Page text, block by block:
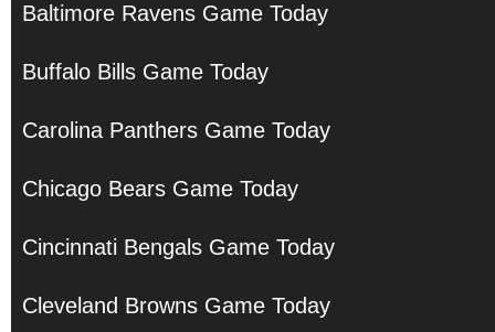
Baltimore Ravens Game Today
Buffalo Bills Game Today
Carolina Panthers Game Today
Chicago Bears Game Today
Cincinnati Bengals Game Today
Cleveland Browns Game Today